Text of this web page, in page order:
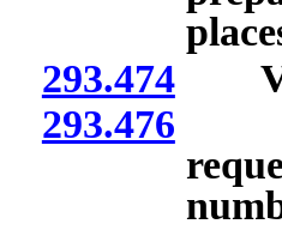
293.474
293.476